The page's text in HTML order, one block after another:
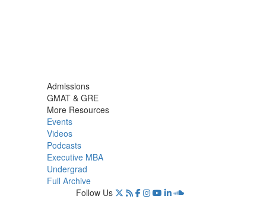
Admissions
GMAT & GRE
More Resources
Events
Videos
Podcasts
Executive MBA
Undergrad
Full Archive
Follow Us